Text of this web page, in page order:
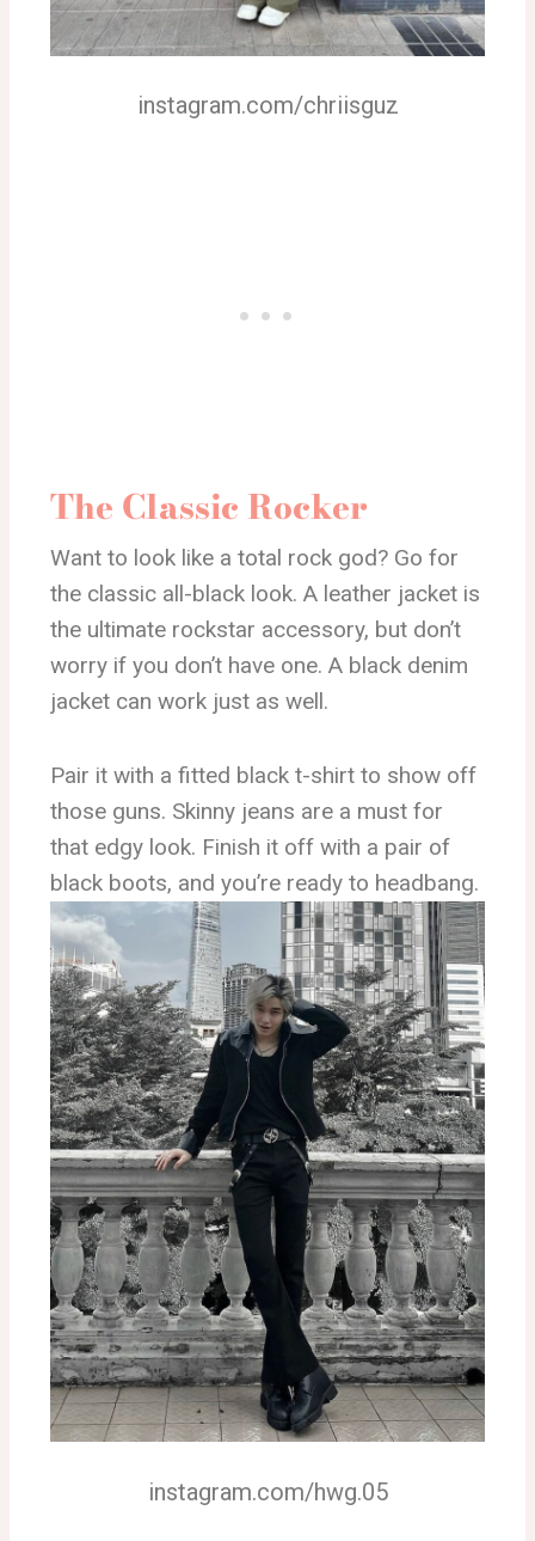
instagram.com/chriisguz
The Classic Rocker
Want to look like a total rock god? Go for
the classic all-black look. A leather jacket is
the ultimate rockstar accessory, but don’t
worry if you don’t have one. A black denim
jacket can work just as well.
Pair it with a fitted black t-shirt to show off
those guns. Skinny jeans are a must for
that edgy look. Finish it off with a pair of
black boots, and you’re ready to headbang.
instagram.com/hwg.05